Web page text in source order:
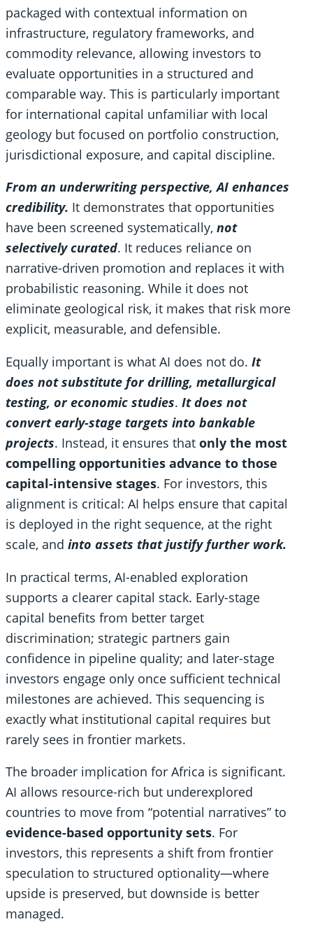
packaged with contextual information on
infrastructure, regulatory frameworks, and
commodity relevance, allowing investors to
evaluate opportunities in a structured and
comparable way. This is particularly important
for international capital unfamiliar with local
geology but focused on portfolio construction,
jurisdictional exposure, and capital discipline.
From an underwriting perspective, AI enhances
credibility. It demonstrates that opportunities
have been screened systematically, not
selectively curated. It reduces reliance on
narrative-driven promotion and replaces it with
probabilistic reasoning. While it does not
eliminate geological risk, it makes that risk more
explicit, measurable, and defensible.
Equally important is what AI does not do. It
does not substitute for drilling, metallurgical
testing, or economic studies. It does not
convert early-stage targets into bankable
projects. Instead, it ensures that only the most
compelling opportunities advance to those
capital-intensive stages. For investors, this
alignment is critical: AI helps ensure that capital
is deployed in the right sequence, at the right
scale, and into assets that justify further work.
In practical terms, AI-enabled exploration
supports a clearer capital stack. Early-stage
capital benefits from better target
discrimination; strategic partners gain
confidence in pipeline quality; and later-stage
investors engage only once sufficient technical
milestones are achieved. This sequencing is
exactly what institutional capital requires but
rarely sees in frontier markets.
The broader implication for Africa is significant.
AI allows resource-rich but underexplored
countries to move from “potential narratives” to
evidence-based opportunity sets. For
investors, this represents a shift from frontier
speculation to structured optionality—where
upside is preserved, but downside is better
managed.